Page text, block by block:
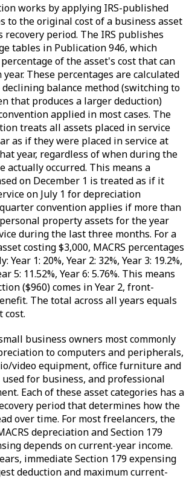
works by applying IRS-published
to the original cost of a business asset
recovery period. The IRS publishes
tables in Publication 946, which
of the asset's cost that can
year. These percentages are calculated
balance method (switching to
that produces a larger deduction)
applied in most cases. The
treats all assets placed in service
as if they were placed in service at
year, regardless of when during the
actually occurred. This means a
on December 1 is treated as if it
on July 1 for depreciation
convention applies if more than
property assets for the year
during the last three months. For a
costing $3,000, MACRS percentages
1: 20%, Year 2: 32%, Year 3: 19.2%,
5: 11.52%, Year 6: 5.76%. This means
($960) comes in Year 2, front-
The total across all years equals
cost.
business owners most commonly
to computers and peripherals,
video equipment, office furniture and
for business, and professional
Each of these asset categories has a
period that determines how the
over time. For most freelancers, the
depreciation and Section 179
depends on current-year income.
immediate Section 179 expensing
deduction and maximum current-